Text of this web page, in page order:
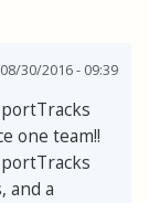
30/2016 - 09:39
one team!!
and a